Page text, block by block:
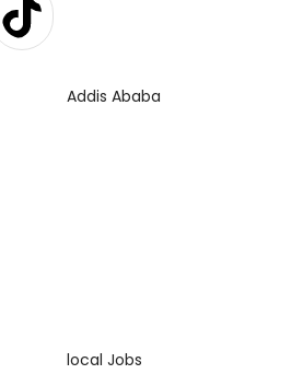
Addis Ababa
local Jobs